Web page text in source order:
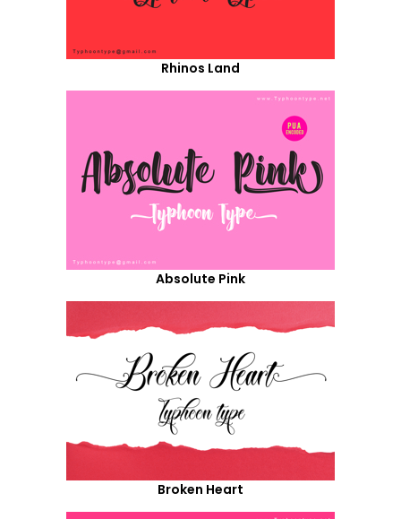
Rhinos Land
Absolute Pink
Broken Heart